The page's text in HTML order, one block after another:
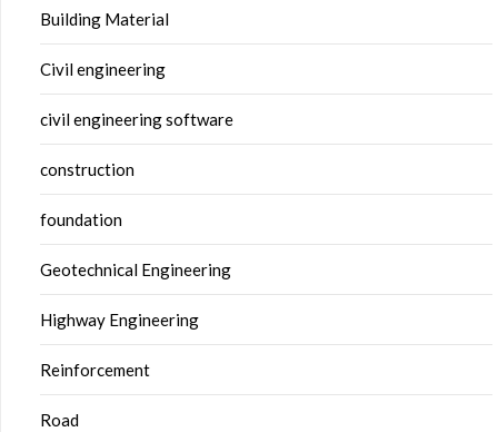
Building Material
Civil engineering
civil engineering software
construction
foundation
Geotechnical Engineering
Highway Engineering
Reinforcement
Road